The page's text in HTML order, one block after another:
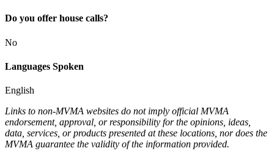
Do you offer house calls?
No
Languages Spoken
English
Links to non-MVMA websites do not imply official MVMA
endorsement, approval, or responsibility for the opinions, ideas,
data, services, or products presented at these locations, nor does the
MVMA guarantee the validity of the information provided.